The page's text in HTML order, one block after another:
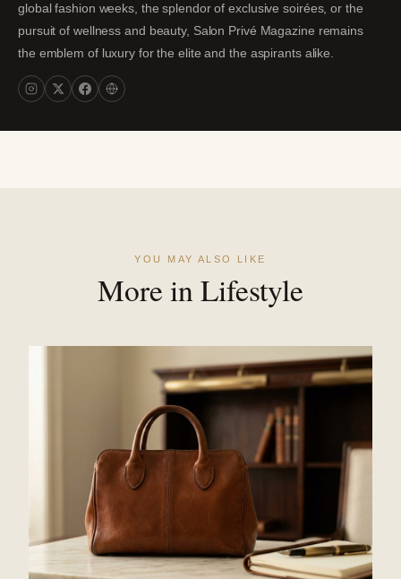
global fashion weeks, the splendor of exclusive soirées, or the
pursuit of wellness and beauty, Salon Privé Magazine remains
the emblem of luxury for the elite and the aspirants alike.
YOU MAY ALSO LIKE
More in Lifestyle